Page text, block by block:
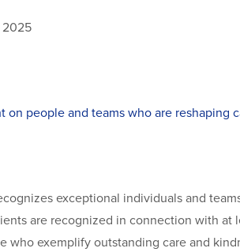
2025
on people and teams who are reshaping
exceptional individuals and
are recognized in connection with
who exemplify outstanding care and